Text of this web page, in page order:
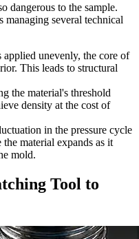
dangerous to the sample.
managing several technical
applied unevenly, the core of
This leads to structural
the material's threshold
density at the cost of
in the pressure cycle
material expands as it
mold.
Tool to